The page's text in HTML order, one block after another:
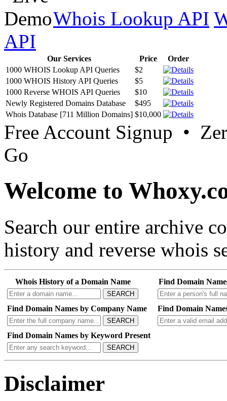
Whois Lookup API
API
Our Services Price
Order
1000 WHOIS Lookup API Queries
$2
1000 WHOIS History API Queries
$5
1000 Reverse WHOIS API Queries
$10
Newly Registered Domains Database
$495
Whois Database [711 Million Domains] $10,000
Free Account Signup •
Go
Welcome to
Search our entire archive
history and reverse whois
Whois History of a Domain Name
SEARCH
Find Domain
Find Domain Names by Company Name
SEARCH
Find Domain
Find Domain Names by Keyword Present
SEARCH
Disclaimer